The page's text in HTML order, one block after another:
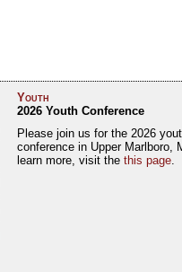
Youth
2026 Youth Conference
Please join us for the 2026
conference in Upper Marlboro,
learn more, visit the this page.